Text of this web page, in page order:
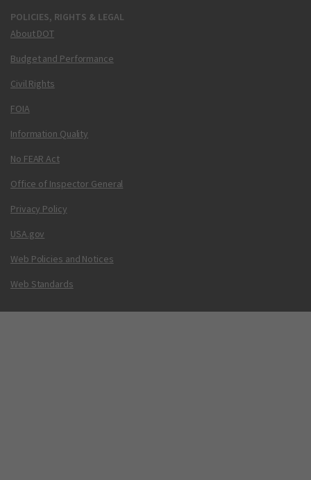
POLICIES, RIGHTS & LEGAL
About DOT
Budget and Performance
Civil Rights
FOIA
Information Quality
No FEAR Act
Office of Inspector General
Privacy Policy
USA.gov
Web Policies and Notices
Web Standards